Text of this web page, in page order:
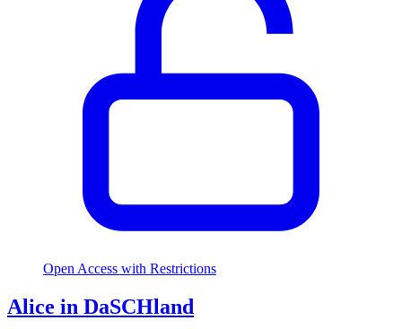
Open Access with Restrictions
Alice in DaSCHland